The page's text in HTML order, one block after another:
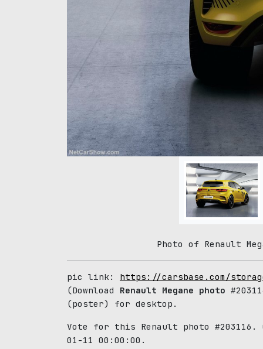
Photo of Renault
pic link: https://carsbase.com/
(Download Renault Megane photo
(poster) for desktop.
Vote for this Renault photo
01-11 00:00:00.